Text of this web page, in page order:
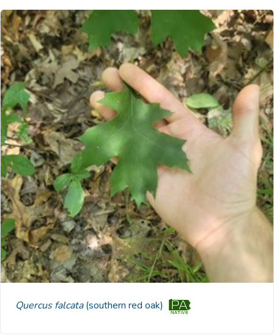
Quercus falcata(southern red oak)